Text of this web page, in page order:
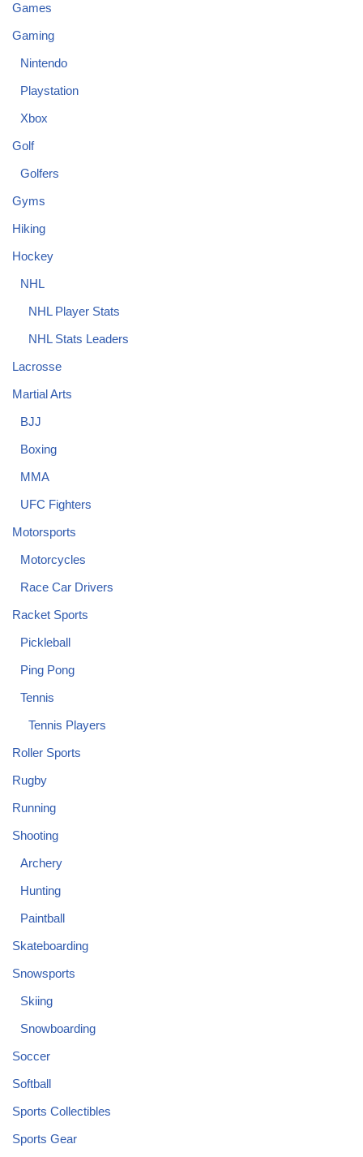
Games
Gaming
Nintendo
Playstation
Xbox
Golf
Golfers
Gyms
Hiking
Hockey
NHL
NHL Player Stats
NHL Stats Leaders
Lacrosse
Martial Arts
BJJ
Boxing
MMA
UFC Fighters
Motorsports
Motorcycles
Race Car Drivers
Racket Sports
Pickleball
Ping Pong
Tennis
Tennis Players
Roller Sports
Rugby
Running
Shooting
Archery
Hunting
Paintball
Skateboarding
Snowsports
Skiing
Snowboarding
Soccer
Softball
Sports Collectibles
Sports Gear